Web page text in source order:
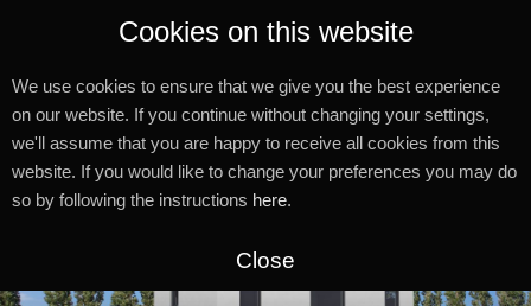
Cookies on this website
We use cookies to ensure that we give you the best experience
on our website. If you continue without changing your settings,
we'll assume that you are happy to receive all cookies from this
website. If you would like to change your preferences you may do
so by following the instructions here.
Close